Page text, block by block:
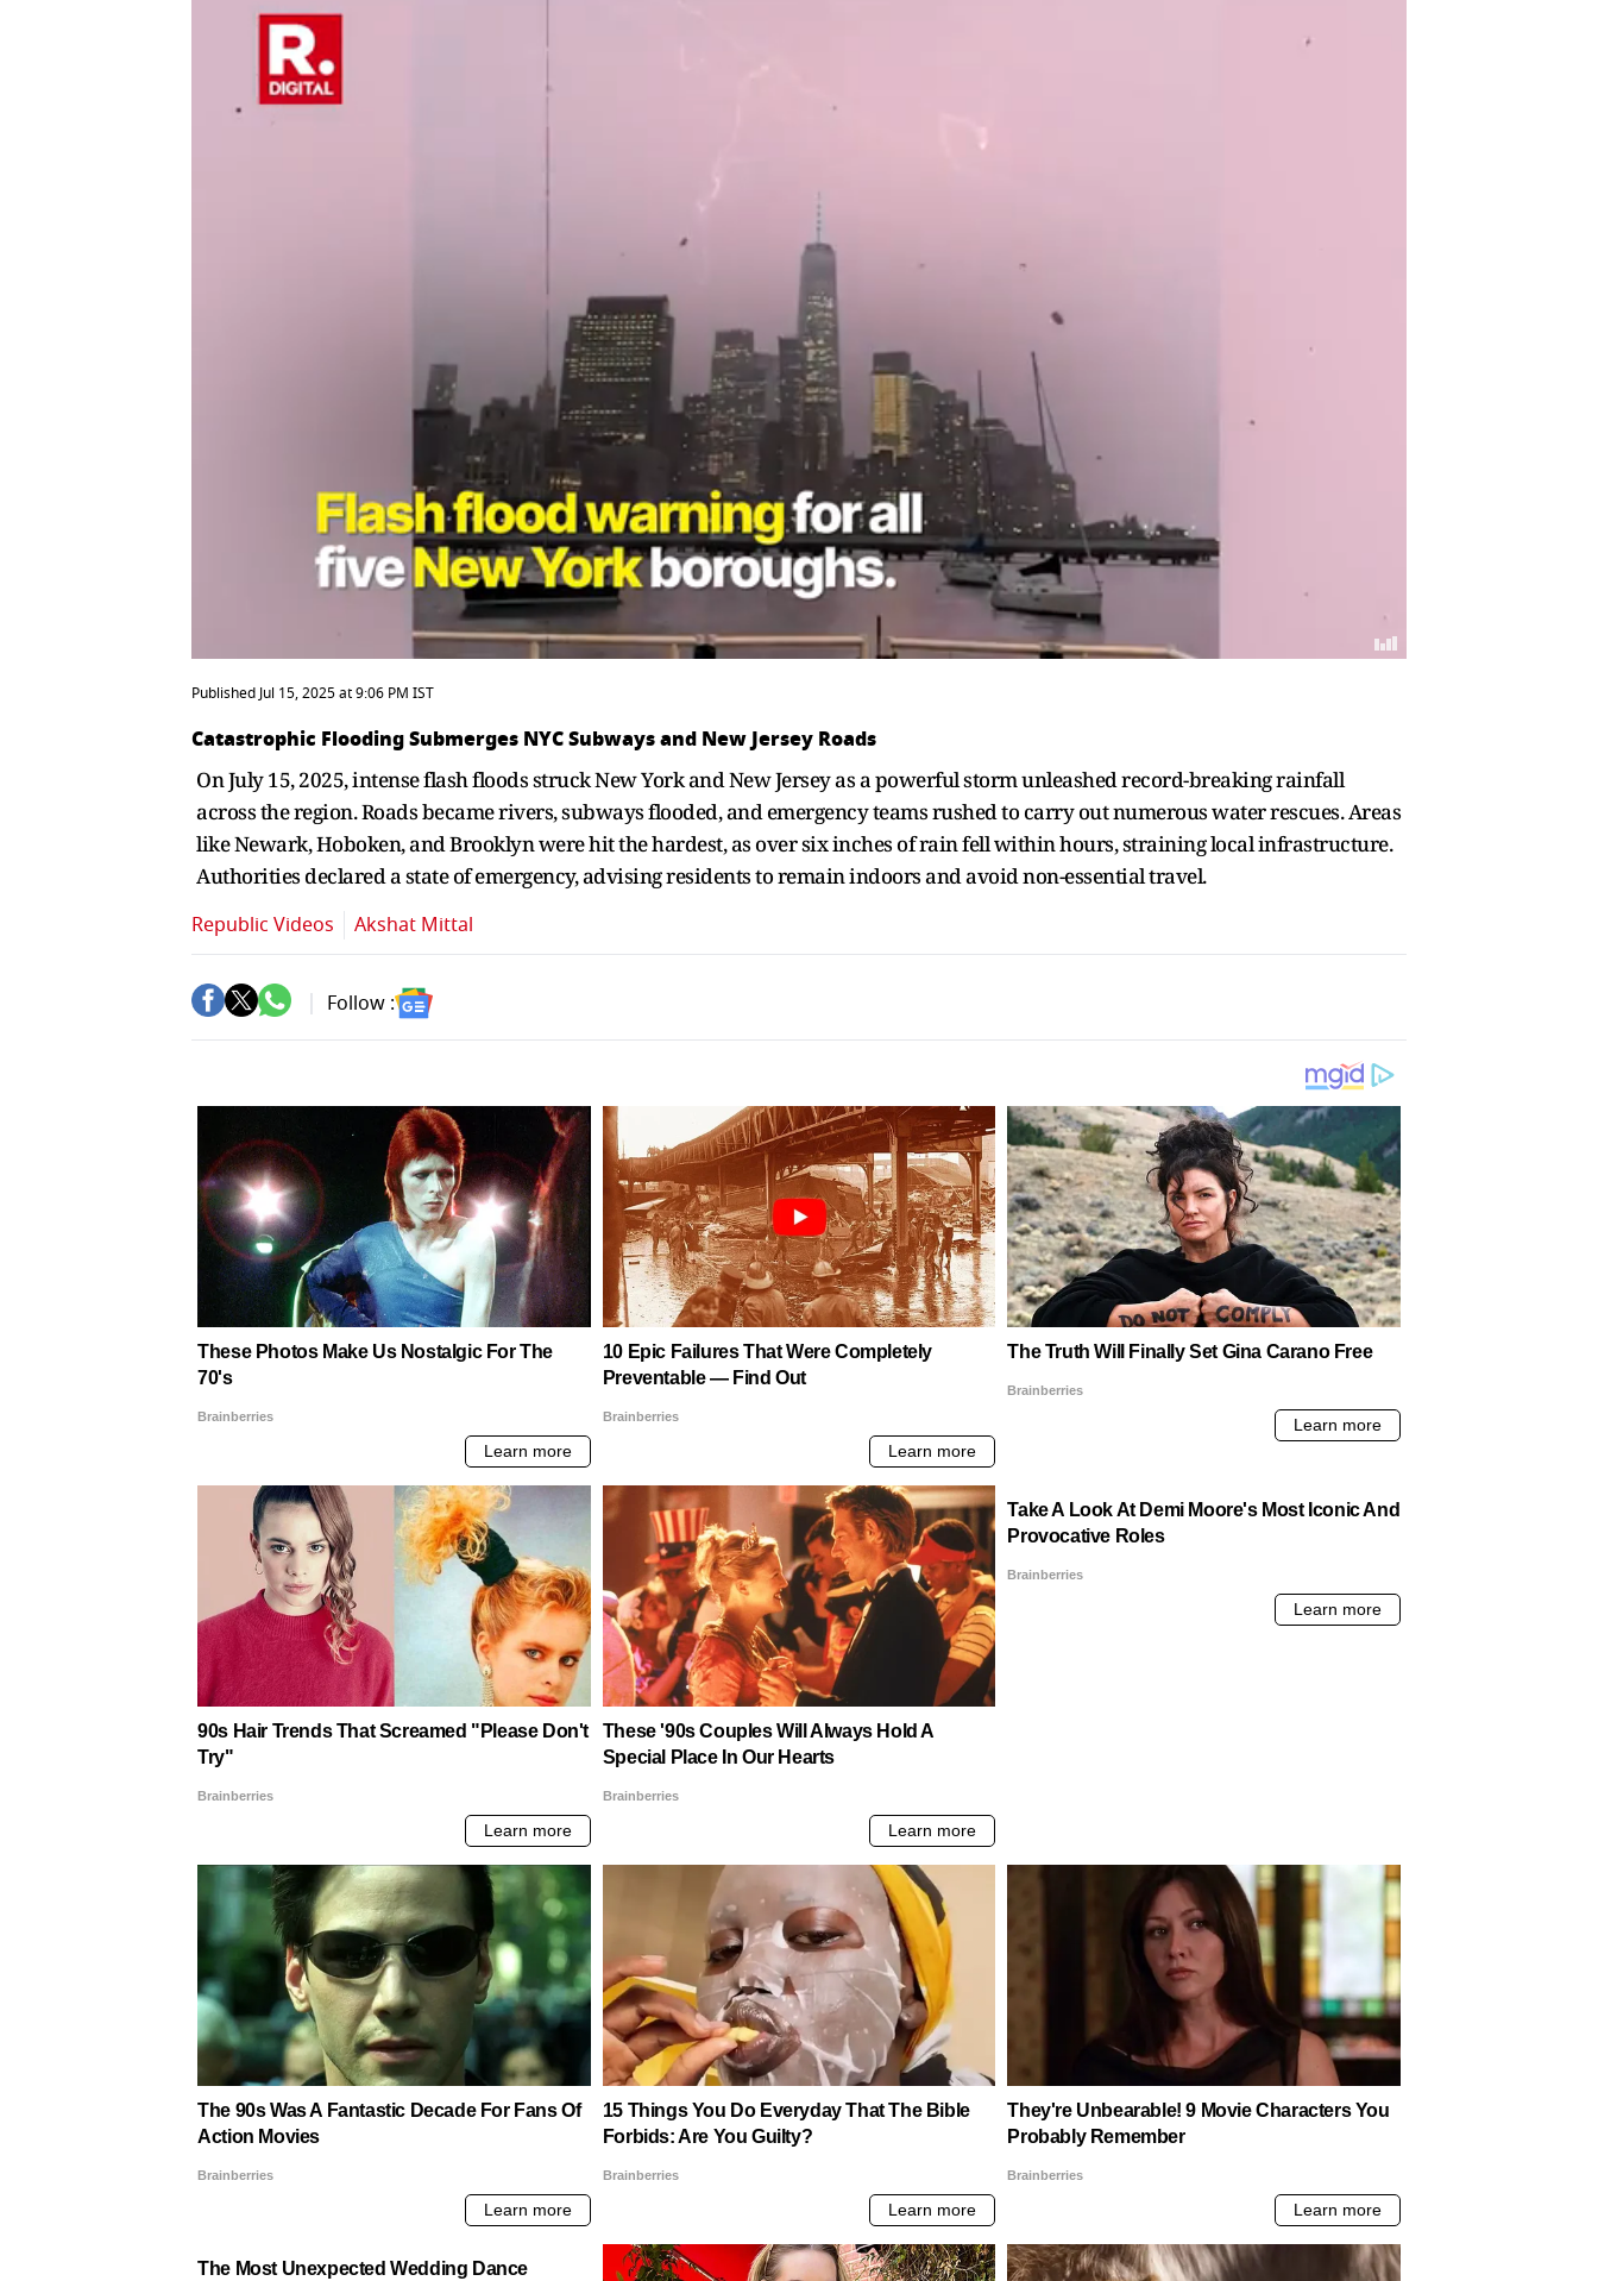
Published Jul 15, 2025 at 9:06 PM IST
Catastrophic Flooding Submerges NYC Subways and New Jersey Roads
On July 15, 2025, intense flash floods struck New York and New Jersey as a powerful storm unleashed record-breaking rainfall
across the region. Roads became rivers, subways flooded, and emergency teams rushed to carry out numerous water rescues. Areas
like Newark, Hoboken, and Brooklyn were hit the hardest, as over six inches of rain fell within hours, straining local infrastructure.
Authorities declared a state of emergency, advising residents to remain indoors and avoid non-essential travel.
Republic Videos Akshat Mittal
Follow :